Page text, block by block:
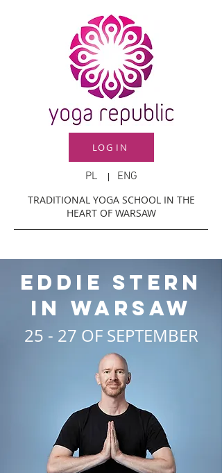
LOG IN
PL ENG
TRADITIONAL YOGA SCHOOL IN THE
HEART OF WARSAW
eddie stern
in warsaw
25 - 27 OF SEPTEMBER